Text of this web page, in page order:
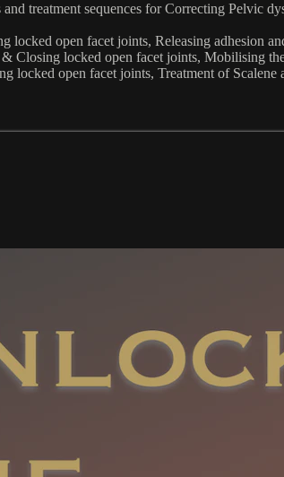
and treatment sequences for Correcting
locked open facet joints, Releasing adhesion
Closing locked open facet joints, Mobilising
locked open facet joints, Treatment of